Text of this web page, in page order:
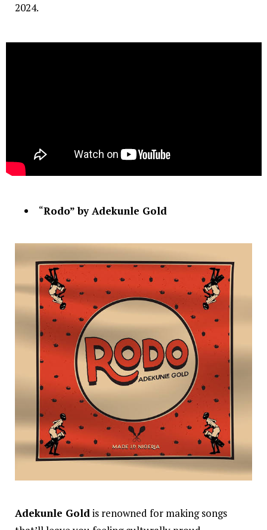
2024.
“Rodo” by Adekunle Gold
Adekunle Goldis renowned for making songs